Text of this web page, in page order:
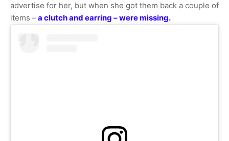
advertise for her, but when she got them back a couple of
items –a clutch and earring – were missing.